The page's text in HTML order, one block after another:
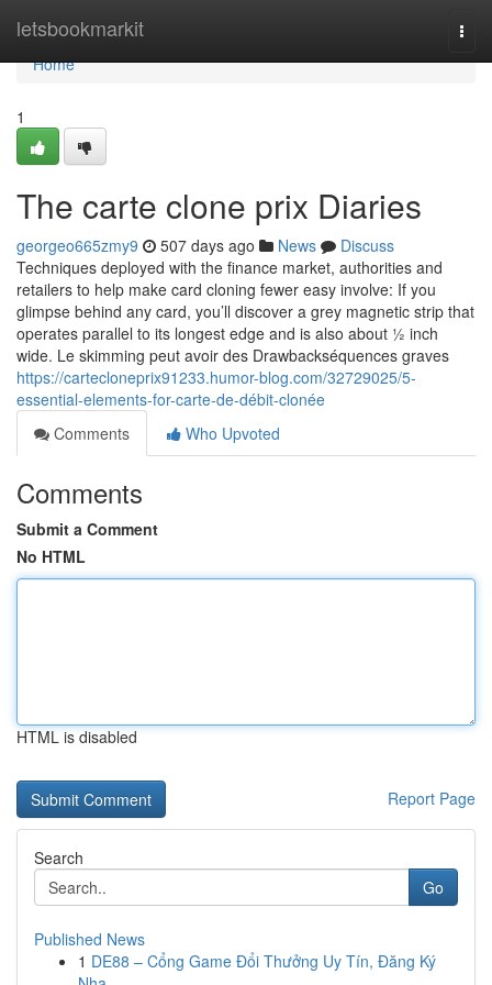
letsbookmarkit
Home
Home
1
The carte clone prix Diaries
georgeo665zmy9 507 days ago News
Discuss
Techniques deployed with the finance market, authorities and
retailers to help make card cloning fewer easy involve: If you
glimpse behind any card, you’ll discover a grey magnetic strip that
operates parallel to its longest edge and is also about ½ inch
wide. Le skimming peut avoir des Drawbackséquences graves
https://cartecloneprix91233.humor-blog.com/32729025/5-
essential-elements-for-carte-de-débit-clonée
Comments
Who Upvoted
Comments
Submit a Comment
No HTML
HTML is disabled
Report Page
Search
Go
Published News
1 DE88 – Cổng Game Đổi Thưởng Uy Tín, Đăng Ký